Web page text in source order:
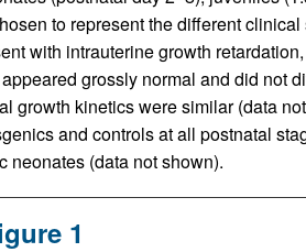
to represent the different
with intrauterine growth
grossly normal and did not
growth kinetics were similar (data
and controls at all postnatal
neonates (data not shown).
1